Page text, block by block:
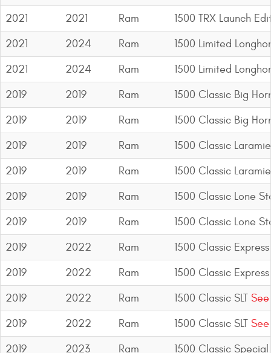
2021
2021 Ram
1500 TRX Launch
2021
2024 Ram
1500 Limited
2021
2024 Ram
1500 Limited
2019
2019 Ram
1500 Classic Big
2019
2019 Ram
1500 Classic Big
2019
2019 Ram
1500 Classic Laramie
2019
2019 Ram
1500 Classic Laramie
2019
2019 Ram
1500 Classic Lone
2019
2019 Ram
1500 Classic Lone
2019
2022 Ram 1500 Classic Express
2019
2022 Ram 1500 Classic Express
2019
2022 Ram 1500 Classic SLT
2019
2022 Ram 1500 Classic SLT
2019
2023 Ram 1500 Classic